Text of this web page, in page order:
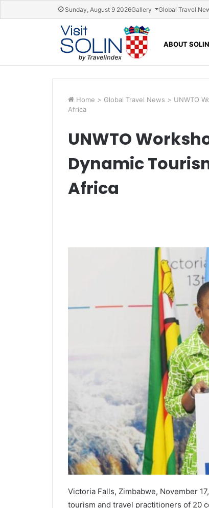
Sunday, August 9 2026Gallery Global Travel
ABOUT SOLIN
Home > Global Travel News > UNWTO
Africa
UNWTO
Dynamic
Africa
Victoria Falls, Zimbabwe, November
tourism and travel practitioners of 20